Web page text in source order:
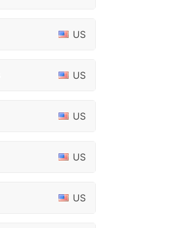
US
US
US
US
US